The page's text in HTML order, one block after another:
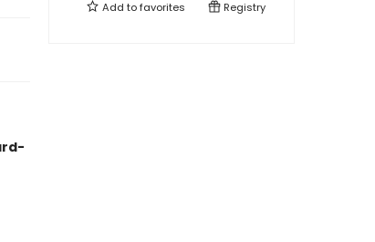
Add tofavorites Registry